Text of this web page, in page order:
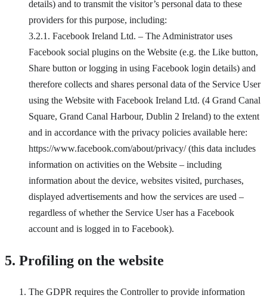
details) and to transmit the visitor’s personal data to these
providers for this purpose, including:
3.2.1. Facebook Ireland Ltd. – The Administrator uses
Facebook social plugins on the Website (e.g. the Like button,
Share button or logging in using Facebook login details) and
therefore collects and shares personal data of the Service User
using the Website with Facebook Ireland Ltd. (4 Grand Canal
Square, Grand Canal Harbour, Dublin 2 Ireland) to the extent
and in accordance with the privacy policies available here:
https://www.facebook.com/about/privacy/ (this data includes
information on activities on the Website – including
information about the device, websites visited, purchases,
displayed advertisements and how the services are used –
regardless of whether the Service User has a Facebook
account and is logged in to Facebook).
5. Profiling on the website
The GDPR requires the Controller to provide information